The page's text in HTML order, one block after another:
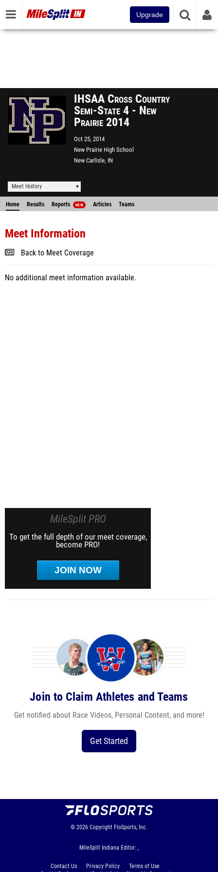
Upgrade
IHSAA Cross Country
Semi-State 4 - New
Prairie 2014
Oct 25, 2014
New Prairie High School
New Carlisle, IN
Meet History
Home Results Reports NEW Articles Teams
Meet Information
Back to Meet Coverage
No additional meet information available.
MileSplit PRO
To get the full depth of our meet coverage,
become PRO!
JOIN NOW
Join to Claim Athletes and Teams
Get notified about Race Videos, Personal Content, and more!
Get Started
© 2026 Copyright FloSports, Inc.
MileSplit Indiana Editor: ,
Contact Us Privacy Policy
Terms of Use